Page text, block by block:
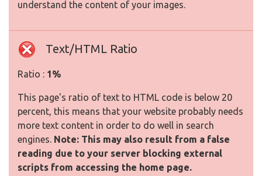
understand the content of your images.
Text/HTML Ratio
Ratio : 1%
This page's ratio of text to HTML code is below 20
percent, this means that your website probably needs
more text content in order to do well in search
engines. Note: This may also result from a false
reading due to your server blocking external
scripts from accessing the home page.